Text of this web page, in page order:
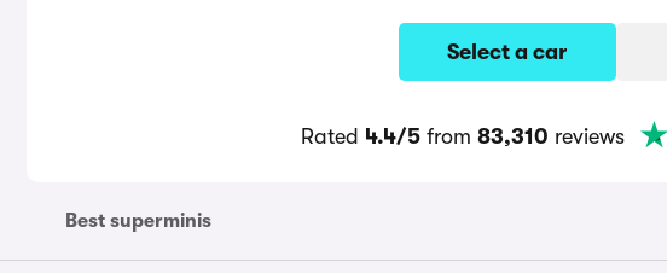
Select a car
Rated 4.4/5 from 83,310 reviews
Best superminis